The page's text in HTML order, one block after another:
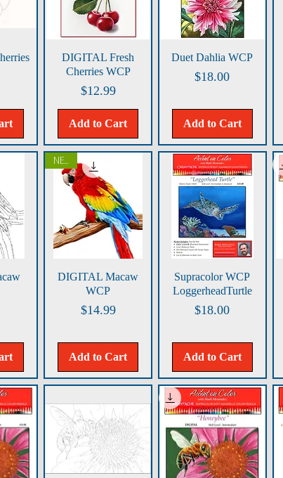
Quick View
DIGITAL Fresh
Cherries WCP
Price
$12.99
Add to Cart
Quick View
Duet Dahlia WCP
Price
$18.00
Add to Cart
Quick View
NEW!
DIGITAL Macaw
WCP
Price
$14.99
Add to Cart
Quick View
Supracolor WCP
LoggerheadTurtle
Price
$18.00
Add to Cart